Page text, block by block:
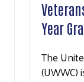
Year
The
(UWWC)